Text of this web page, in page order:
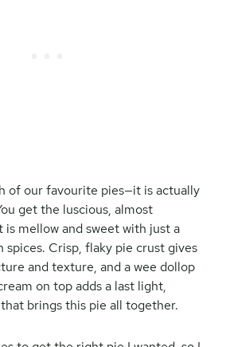
of our favourite pies—it is actually
get the luscious, almost
mellow and sweet with just a
Crisp, flaky pie crust gives
and texture, and a wee dollop
on top adds a last light,
brings this pie all together.